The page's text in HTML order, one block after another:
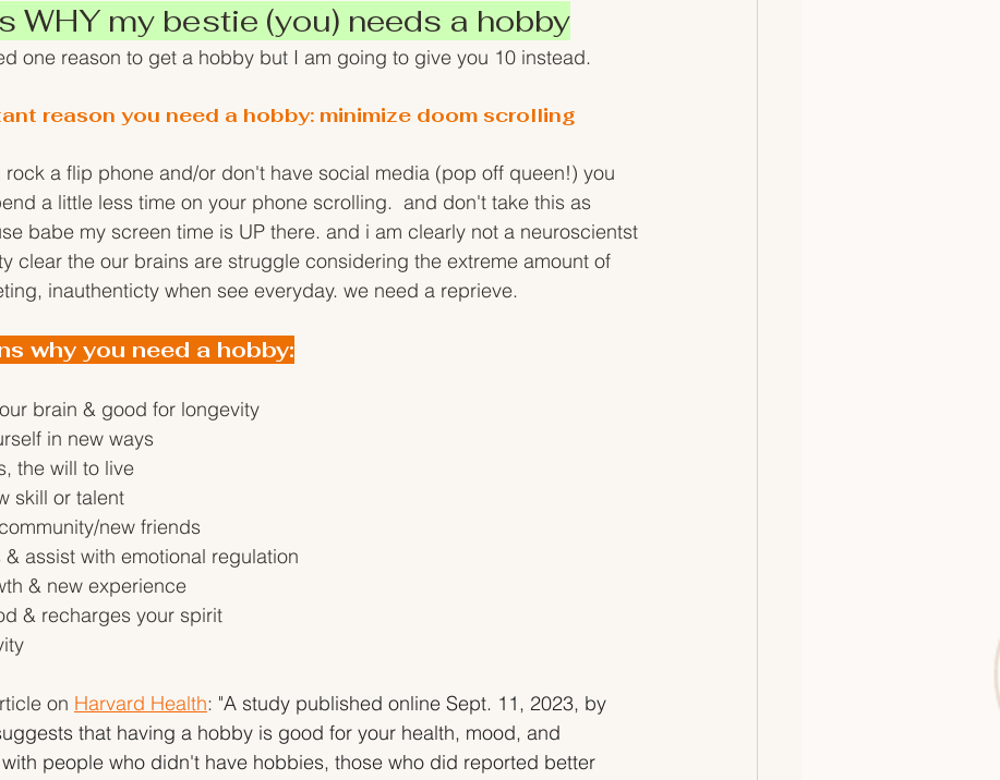
WHY my bestie (you) needs a hobby
one reason to get a hobby but I am going to give you 10 instead.
reason you need a hobby: minimize doom scrolling
rock a flip phone and/or don't have social media (pop off queen!) you
a little less time on your phone scrolling.  and don't take this as
babe my screen time is UP there. and i am clearly not a neuroscientst
clear the our brains are struggle considering the extreme amount of
inauthenticty when see everyday. we need a reprieve.
why you need a hobby:
brain & good for longevity
in new ways
the will to live
skill or talent
new friends
assist with emotional regulation
& new experience
& recharges your spirit
on Harvard Health: "A study published online Sept. 11, 2023, by
that having a hobby is good for your health, mood, and
people who didn't have hobbies, those who did reported better